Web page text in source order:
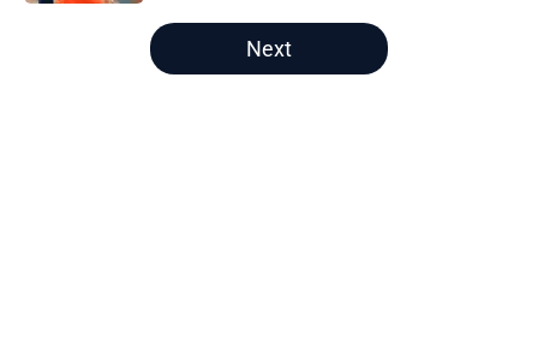
5 related articles loaded
Next